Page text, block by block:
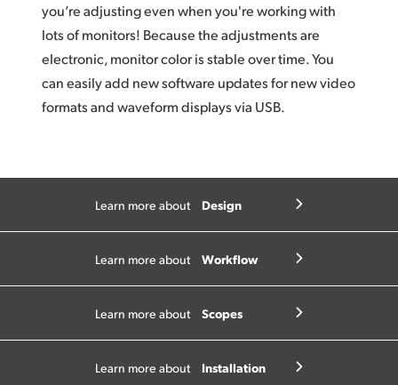
you’re adjusting even when you're working with
lots of monitors! Because the adjustments are
electronic, monitor color is stable over time. You
can easily add new software updates for new video
formats and waveform displays via USB.
Learn more about Design
Learn more about Workflow
Learn more about Scopes
Learn more about Installation